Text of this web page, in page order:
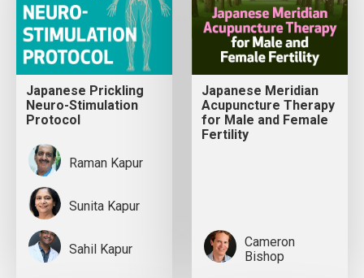
Japanese Prickling
Neuro-Stimulation
Protocol
Raman Kapur
Sunita Kapur
Sahil Kapur
Japanese Meridian
Acupuncture Therapy
for Male and Female
Fertility
Cameron
Bishop